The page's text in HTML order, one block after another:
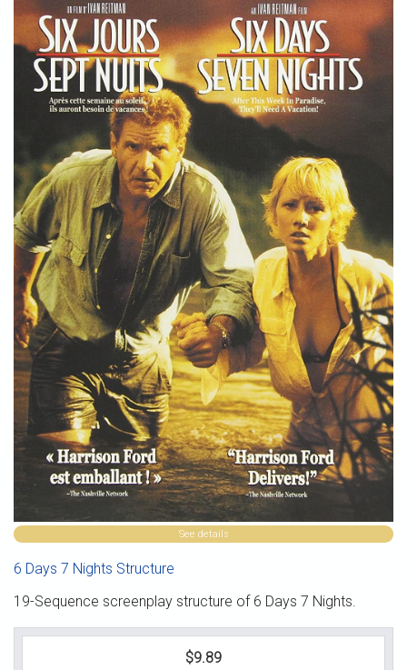
See details
6 Days 7 Nights Structure
19-Sequence screenplay structure of 6 Days 7 Nights.
$9.89